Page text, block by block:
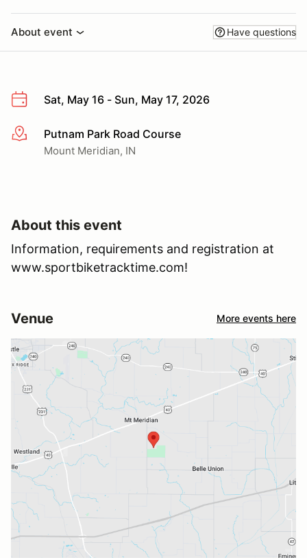
About event Have questions
Sat, May 16 - Sun, May 17, 2026
More infoPutnam Park Road Course
Mount Meridian, IN
About this event
Information, requirements and registration at
www.sportbiketracktime.com!
Venue More events here